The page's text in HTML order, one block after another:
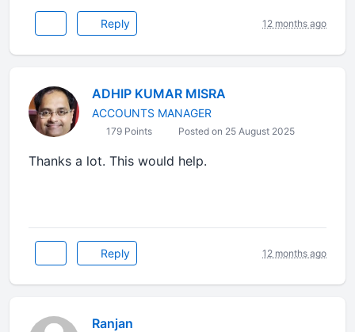
Reply 12 months ago
ADHIP KUMAR MISRA
ACCOUNTS MANAGER
179 Points Posted on 25 August 2025
Thanks a lot. This would help.
Reply 12 months ago
Ranjan